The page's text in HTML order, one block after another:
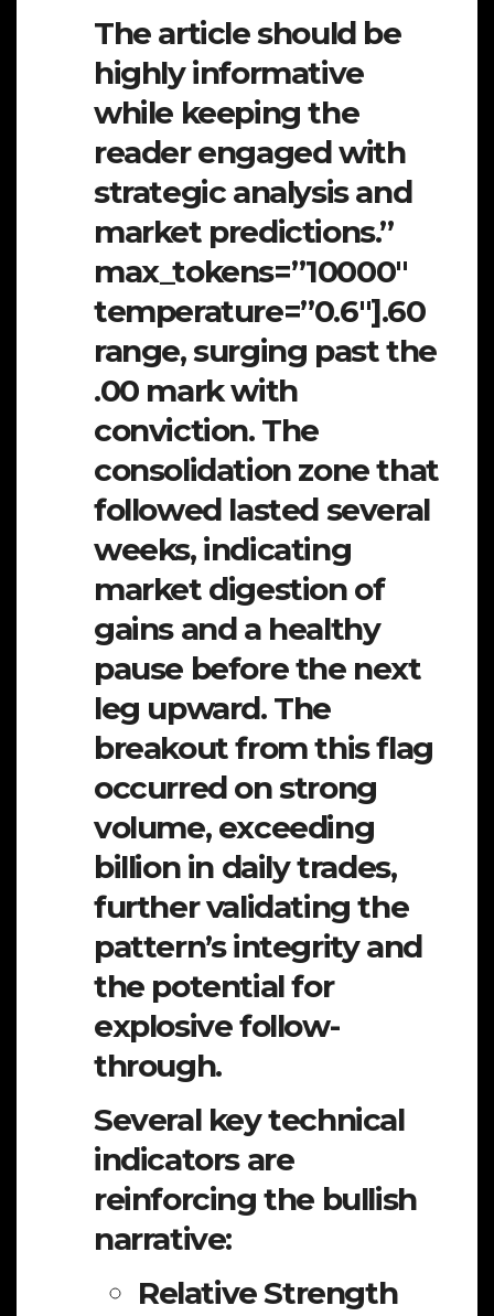
The article should be
highly informative
while keeping the
reader engaged with
strategic analysis and
market predictions.”
max_tokens=”10000″
temperature=”0.6″].60
range, surging past the
.00 mark with
conviction. The
consolidation zone that
followed lasted several
weeks, indicating
market digestion of
gains and a healthy
pause before the next
leg upward. The
breakout from this flag
occurred on strong
volume, exceeding
billion in daily trades,
further validating the
pattern’s integrity and
the potential for
explosive follow-
through.
Several key technical
indicators are
reinforcing the bullish
narrative:
Relative Strength